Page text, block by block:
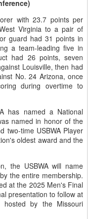
with 23.7 points per
Virginia to a pair of
guard had 31 points in
a team-leading five in
had 26 points, seven
Louisville, then had
No. 24 Arizona, once
during overtime to
has named a National
named in honor of the
two-time USBWA Player
oldest award and the
the USBWA will name
the entire membership.
at the 2025 Men's Final
presentation to follow at
hosted by the Missouri